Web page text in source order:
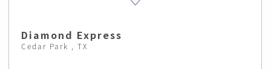
Diamond Express
Cedar Park , TX